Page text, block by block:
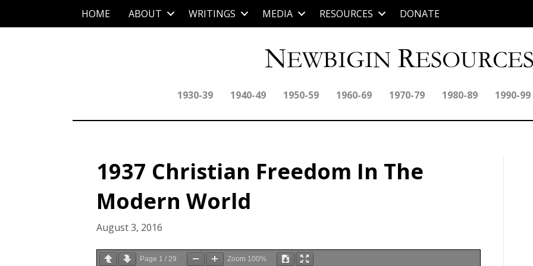
HOME ABOUT WRITINGS MEDIA RESOURCES DONATE
1930-39 1940-49 1950-59 1960-69 1970-79 1980-89 1990-99
1937 Christian Freedom In The
Modern World
August 3, 2016
Page 1 / 29 Zoom 100%